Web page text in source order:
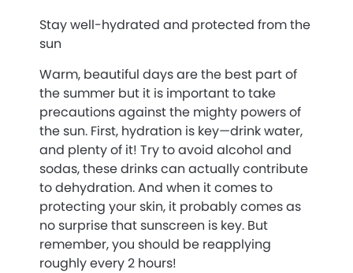
Stay well-hydrated and protected from the
sun
Warm, beautiful days are the best part of
the summer but it is important to take
precautions against the mighty powers of
the sun. First, hydration is key—drink water,
and plenty of it! Try to avoid alcohol and
sodas, these drinks can actually contribute
to dehydration. And when it comes to
protecting your skin, it probably comes as
no surprise that sunscreen is key. But
remember, you should be reapplying
roughly every 2 hours!